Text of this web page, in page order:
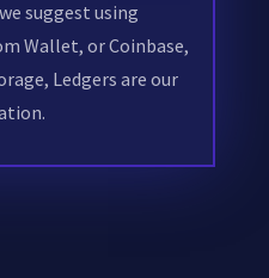
suggest using
Wallet, or Coinbase,
Ledgers are our